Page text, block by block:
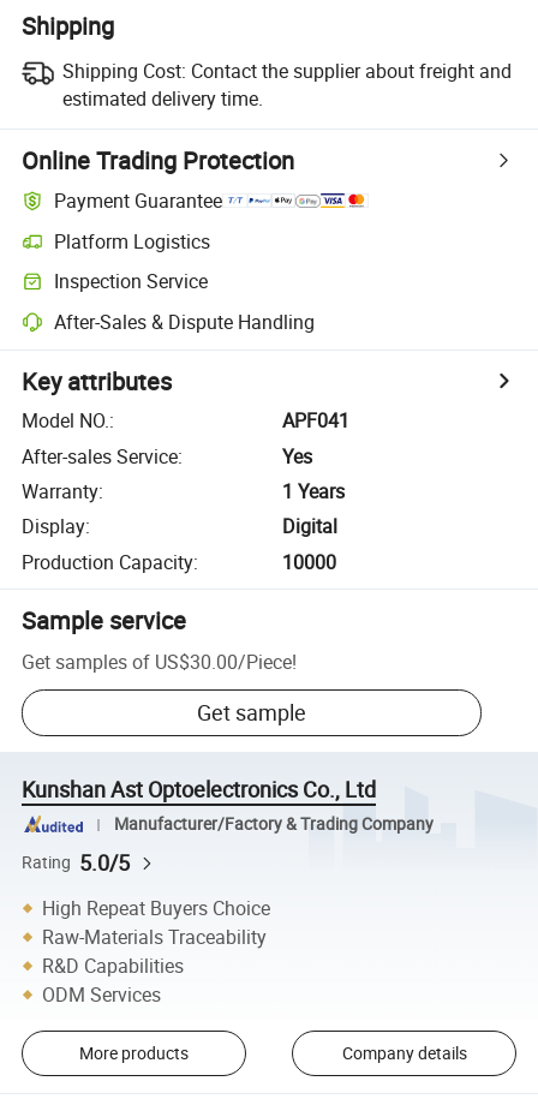
Shipping
Shipping Cost: Contact the supplier about freight and
estimated delivery time.
Online Trading Protection
Payment Guarantee
Platform Logistics
Inspection Service
After-Sales & Dispute Handling
Key attributes
Model NO.:
APF041
After-sales Service:
Yes
Warranty:
1 Years
Display:
Digital
Production Capacity: 10000
Sample service
Get samples of US$30.00/Piece!
Get sample
Kunshan Ast Optoelectronics Co., Ltd
Manufacturer/Factory & Trading Company
Rating 5.0/5
High Repeat Buyers Choice
Raw-Materials Traceability
R&D Capabilities
ODM Services
More products Company details